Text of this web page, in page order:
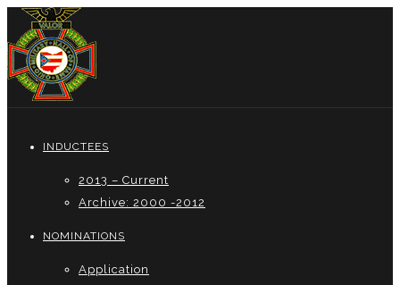
INDUCTEES
2013 – Current
Archive: 2000 -2012
NOMINATIONS
Application